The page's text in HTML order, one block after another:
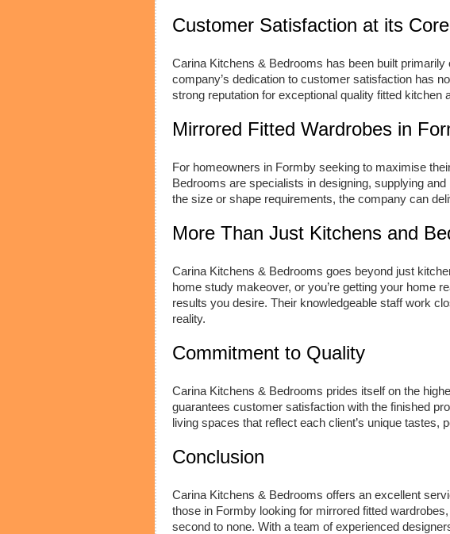
Customer Satisfaction at its Core
Carina Kitchens & Bedrooms has been built
company’s dedication to customer satisfaction has
strong reputation for exceptional quality fitted kitchen
Mirrored Fitted Wardrobes in
For homeowners in Formby seeking to maximise
Bedrooms are specialists in designing, supplying
the size or shape requirements, the company can
More Than Just Kitchens and
Carina Kitchens & Bedrooms goes beyond just
home study makeover, or you’re getting your home
results you desire. Their knowledgeable staff work
reality.
Commitment to Quality
Carina Kitchens & Bedrooms prides itself on the
guarantees customer satisfaction with the finished
living spaces that reflect each client’s unique tastes,
Conclusion
Carina Kitchens & Bedrooms offers an excellent
those in Formby looking for mirrored fitted
second to none. With a team of experienced